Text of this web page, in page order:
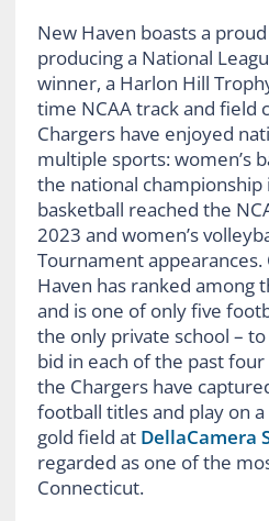
New Haven boasts a
producing a National
winner, a Harlon Hill
time NCAA track and field
Chargers have enjoyed
multiple sports: women’s
the national championship
basketball reached the
2023 and women’s
Tournament
Haven has ranked among
and is one of only five
the only private school –
bid in each of the past four
the Chargers have
football titles and play on
gold field at DellaCamera
regarded as one of the
Connecticut.